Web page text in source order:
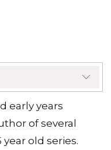
early years
of several
old series.